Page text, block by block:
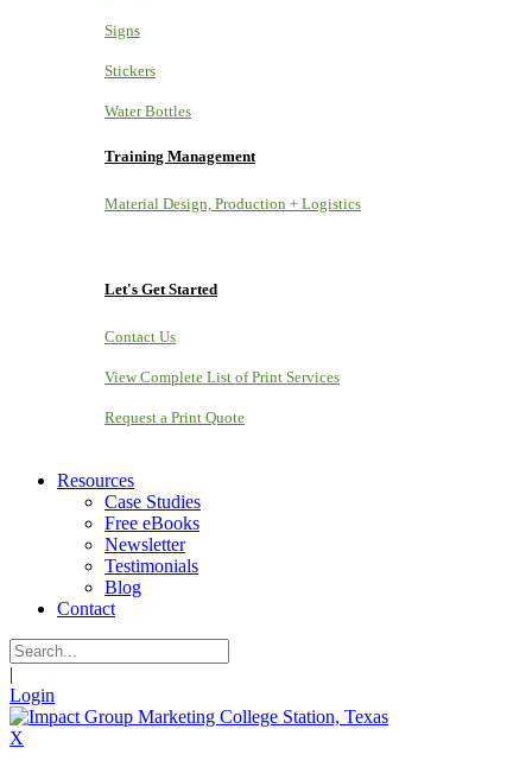
Signs
Stickers
Water Bottles
Training Management
Material Design, Production + Logistics
Let's Get Started
Contact Us
View Complete List of Print Services
Request a Print Quote
Resources
Case Studies
Free eBooks
Newsletter
Testimonials
Blog
Contact
|
Login
X